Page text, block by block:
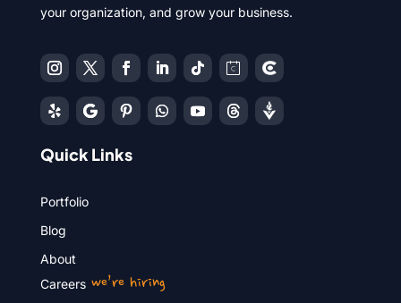
your organization, and grow your business.
Quick Links
Portfolio
Blog
About
Careerswe’re hiring